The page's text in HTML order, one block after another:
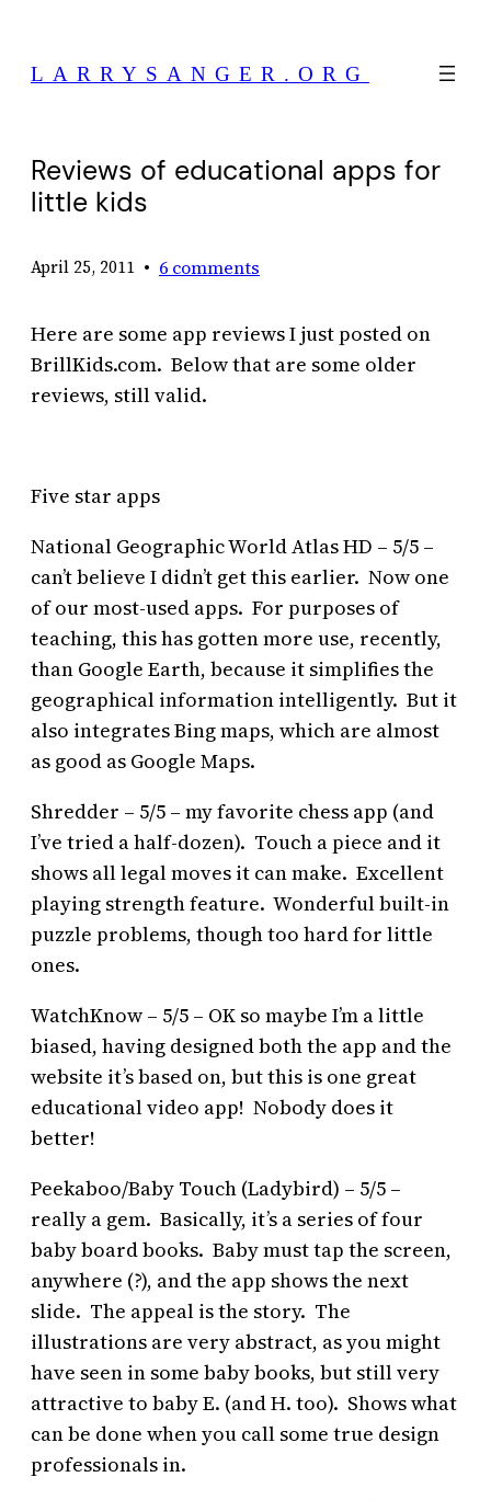
content
LARRYSANGER.ORG
Reviews of educational apps for
little kids
April 25, 2011 • 6 comments
Here are some app reviews I just posted on
BrillKids.com. Below that are some older
reviews, still valid.
Five star apps
National Geographic World Atlas HD – 5/5 –
can’t believe I didn’t get this earlier. Now one
of our most-used apps. For purposes of
teaching, this has gotten more use, recently,
than Google Earth, because it simplifies the
geographical information intelligently. But it
also integrates Bing maps, which are almost
as good as Google Maps.
Shredder – 5/5 – my favorite chess app (and
I’ve tried a half-dozen). Touch a piece and it
shows all legal moves it can make. Excellent
playing strength feature. Wonderful built-in
puzzle problems, though too hard for little
ones.
WatchKnow – 5/5 – OK so maybe I’m a little
biased, having designed both the app and the
website it’s based on, but this is one great
educational video app! Nobody does it
better!
Peekaboo/Baby Touch (Ladybird) – 5/5 –
really a gem. Basically, it’s a series of four
baby board books. Baby must tap the screen,
anywhere (?), and the app shows the next
slide. The appeal is the story. The
illustrations are very abstract, as you might
have seen in some baby books, but still very
attractive to baby E. (and H. too). Shows what
can be done when you call some true design
professionals in.